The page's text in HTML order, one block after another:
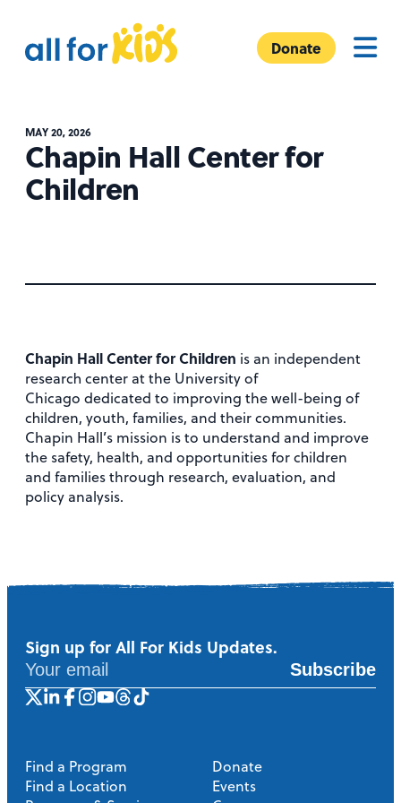
l
o
r
K
i
Donate Menu
MAY 20, 2026
Chapin Hall Center for
Children
Chapin Hall Center for Children is an independent
research center at the University of
Chicago dedicated to improving the well-being of
children, youth, families, and their communities.
Chapin Hall’s mission is to understand and improve
the safety, health, and opportunities for children
and families through research, evaluation, and
policy analysis.
Sign up for All For Kids Updates.
Subscribe
Find a Program
Find a Location
Donate
Events